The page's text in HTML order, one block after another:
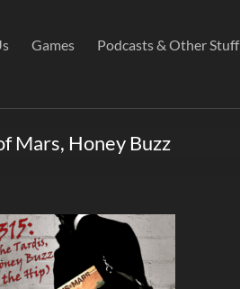
Games Podcasts & Other Stuff
Mars, Honey Buzz